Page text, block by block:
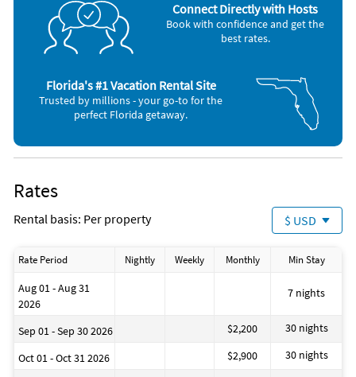
Connect Directly with Hosts
Book with confidence and get the
best rates.
Florida's #1 Vacation Rental Site
Trusted by millions - your go-to for the
perfect Florida getaway.
Rates
Rental basis: Per property $ USD
Rate Period Nightly Weekly Monthly Min Stay
Aug 01 - Aug 31
2026
7 nights
Sep 01 - Sep 30 2026 $2,200 30 nights
Oct 01 - Oct 31 2026 $2,900 30 nights